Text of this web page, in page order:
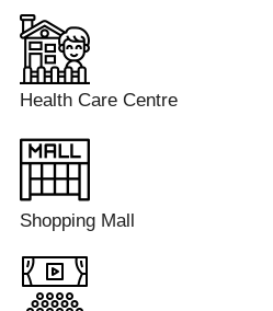
Health Care Centre
Shopping Mall